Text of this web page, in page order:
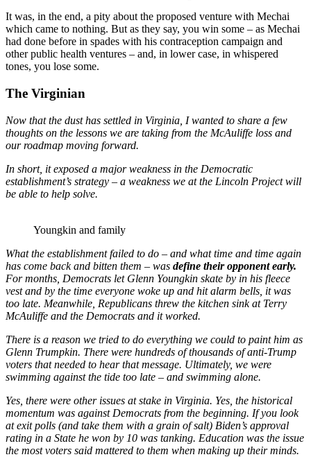
It was, in the end, a pity about the proposed venture with Mechai
which came to nothing. But as they say, you win some – as Mechai
had done before in spades with his contraception campaign and
other public health ventures – and, in lower case, in whispered
tones, you lose some.
The Virginian
Now that the dust has settled in Virginia, I wanted to share a few
thoughts on the lessons we are taking from the McAuliffe loss and
our roadmap moving forward.
In short, it exposed a major weakness in the Democratic
establishment’s strategy – a weakness we at the Lincoln Project will
be able to help solve.
Youngkin and family
What the establishment failed to do – and what time and time again
has come back and bitten them – was define their opponent early.
For months, Democrats let Glenn Youngkin skate by in his fleece
vest and by the time everyone woke up and hit alarm bells, it was
too late. Meanwhile, Republicans threw the kitchen sink at Terry
McAuliffe and the Democrats and it worked.
There is a reason we tried to do everything we could to paint him as
Glenn Trumpkin. There were hundreds of thousands of anti-Trump
voters that needed to hear that message. Ultimately, we were
swimming against the tide too late – and swimming alone.
Yes, there were other issues at stake in Virginia. Yes, the historical
momentum was against Democrats from the beginning. If you look
at exit polls (and take them with a grain of salt) Biden’s approval
rating in a State he won by 10 was tanking. Education was the issue
the most voters said mattered to them when making up their minds.